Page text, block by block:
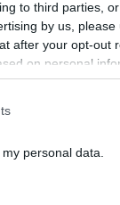
to third parties,
by us,
after your opt-out
on personal
to your opt-out.
be disclosed by us
personal data.